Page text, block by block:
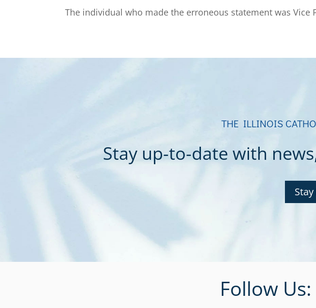
The individual who made the erroneous statement was Vice
THE ILLINOIS
Stay up-to-date with
Follow Us: